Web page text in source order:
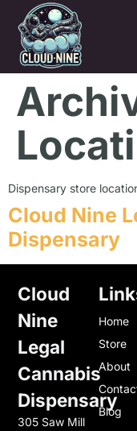
Dispensary store
Cloud Nine
Dispensary
Cloud
Nine
Legal
Cannabis
Dispensary
305 Saw Mill
Home
Store
About
Blog